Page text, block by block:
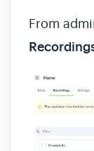
From